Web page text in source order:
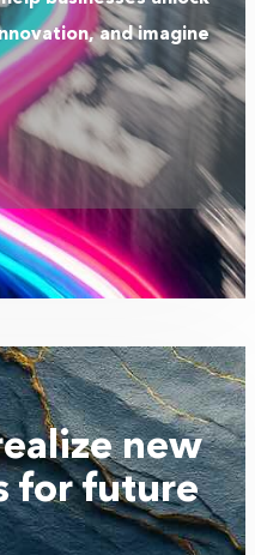
and imagine
new
for future